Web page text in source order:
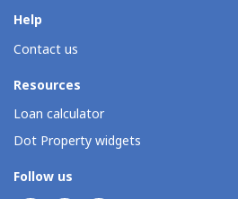
Help
Contact us
Resources
Loan calculator
Dot Property widgets
Follow us